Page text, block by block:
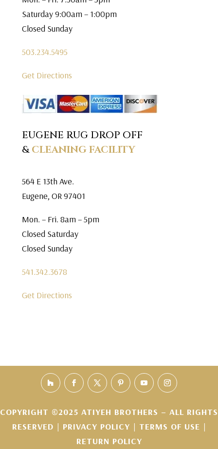
Saturday 9:00am – 1:00pm
Closed Sunday
503.234.5495
Get Directions
EUGENE RUG DROP OFF
&CLEANING FACILITY
564 E 13th Ave.
Eugene, OR 97401
Mon. – Fri. 8am – 5pm
Closed Saturday
Closed Sunday
541.342.3678
Get Directions
COPYRIGHT ©2025 ATIYEH BROTHERS – ALL RIGHTS
RESERVED | PRIVACY POLICY | TERMS OF USE |
RETURN POLICY